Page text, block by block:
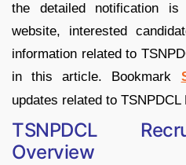
the detailed notification
website, interested
information related to
in this article. Bookmark
updates related to
TSNPDCL
Overview